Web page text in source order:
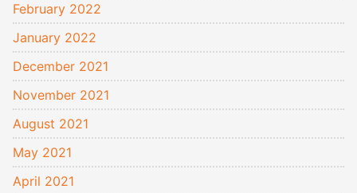
February 2022
January 2022
December 2021
November 2021
August 2021
May 2021
April 2021